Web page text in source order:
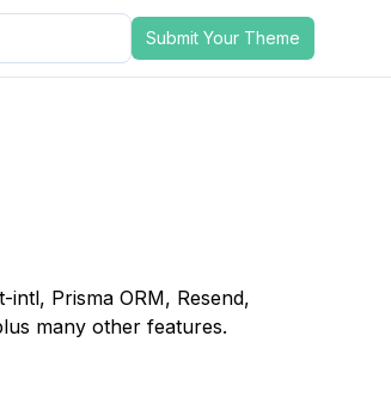
Submit Your Theme
Prisma ORM, Resend,
many other features.